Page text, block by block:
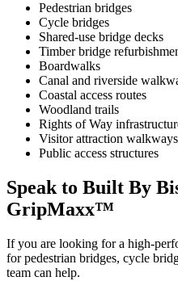
Pedestrian bridges
Cycle bridges
Shared-use bridge decks
Timber bridge
Boardwalks
Canal and riverside
Coastal access routes
Woodland trails
Rights of Way
Visitor attraction walkways
Public access structures
Speak to Built By
GripMaxx™
If you are looking for a high-
for pedestrian bridges, cycle
team can help.